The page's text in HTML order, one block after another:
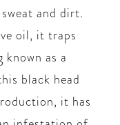
and dirt.
oil, it traps
as a
black head
it has